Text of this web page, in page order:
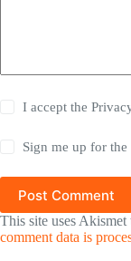
I accept the
Sign me up for the
Post Comment
This site uses Akismet
comment data is